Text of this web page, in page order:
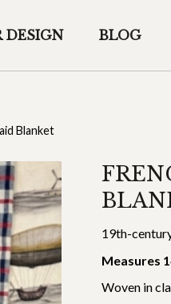
DESIGN BLOG
Blanket
19th-
Measures
Woven in